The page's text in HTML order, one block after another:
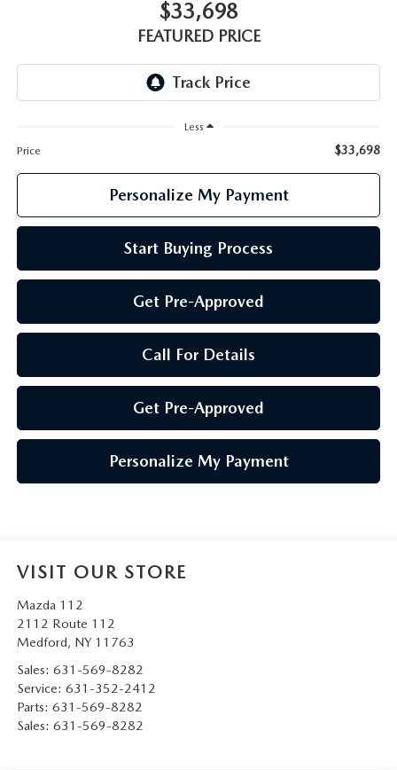
$33,698
FEATURED PRICE
Less
Price
$33,698
Personalize My Payment
Start Buying Process
Get Pre-Approved
Call For Details
Get Pre-Approved
Personalize My Payment
VISIT OUR STORE
Mazda 112
2112 Route 112
Medford, NY 11763
Sales: 631-569-8282
Service: 631-352-2412
Parts: 631-569-8282
Sales: 631-569-8282